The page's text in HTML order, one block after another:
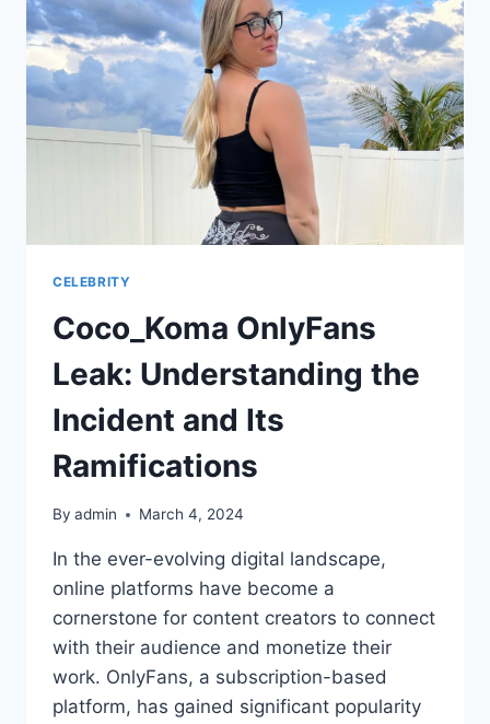
NAVIGATING
MEDIA
SPECULATION
CELEBRITY
Coco_Koma OnlyFans
Leak: Understanding the
Incident and Its
Ramifications
By admin March 4, 2024
In the ever-evolving digital landscape,
online platforms have become a
cornerstone for content creators to connect
with their audience and monetize their
work. OnlyFans, a subscription-based
platform, has gained significant popularity